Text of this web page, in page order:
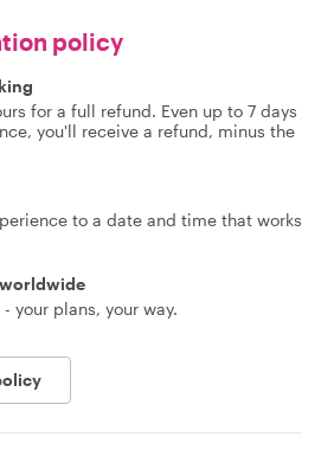
policy
for a full refund. Even up to 7 days
you'll receive a refund, minus the
to a date and time that works
your plans, your way.